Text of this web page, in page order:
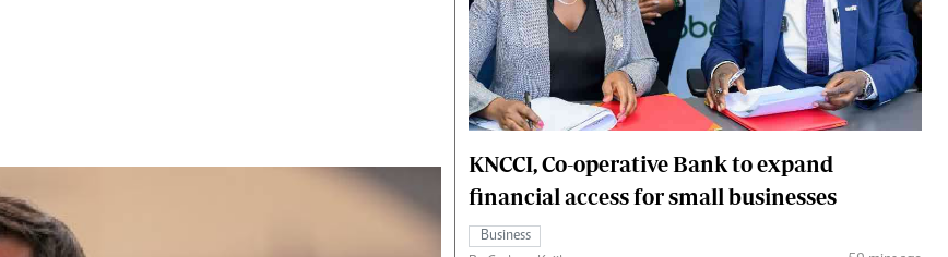
Gossip & Rumours
Blogs
Entertainment
The Nairobian
Fashion
The Standard Courier
KNCCI, Co-operative Bank to expand
financial access for small businesses
Business